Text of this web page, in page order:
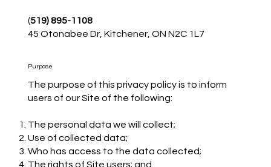
(519) 895-1108
45 Otonabee Dr, Kitchener, ON N2C 1L7
Purpose
The purpose of this privacy policy is to inform
users of our Site of the following:
The personal data we will collect;
Use of collected data;
Who has access to the data collected;
The rights of Site users; and